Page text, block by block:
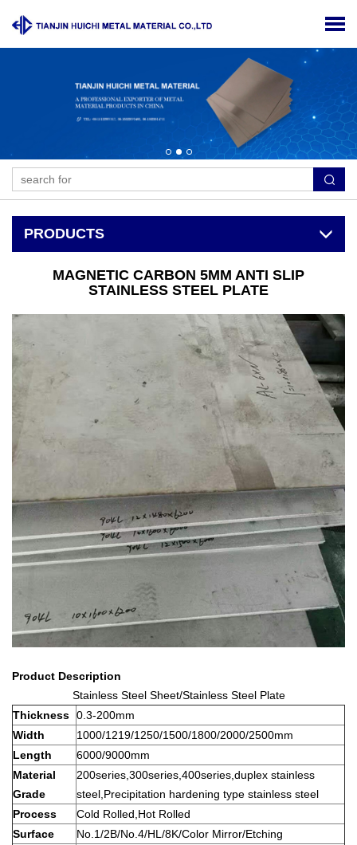
PRODUCTS
MAGNETIC CARBON 5MM ANTI SLIP
STAINLESS STEEL PLATE
Product Description
Stainless Steel Sheet/Stainless Steel Plate
Thickness 0.3-200mm
Width
1000/1219/1250/1500/1800/2000/2500mm
Length
6000/9000mm
Material
Grade
200series,300series,400series,duplex stainless
steel,Precipitation hardening type stainless steel
Process
Cold Rolled,Hot Rolled
Surface
No.1/2B/No.4/HL/8K/Color Mirror/Etching